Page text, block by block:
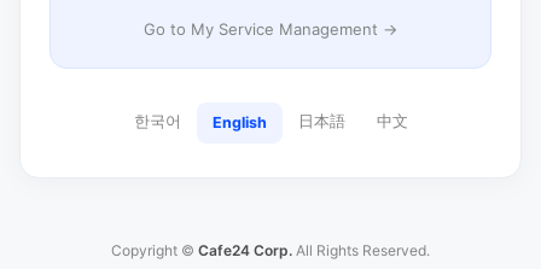
Go to My Service Management →
한국어 English 日本語 中文
Copyright © Cafe24 Corp. All Rights Reserved.